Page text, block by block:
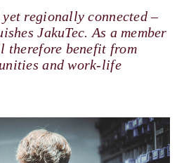
regionally connected –
JakuTec. As a member
therefore benefit from
and work-life